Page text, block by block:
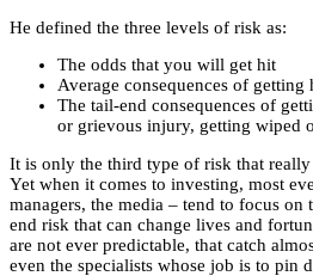
He defined the three levels of risk as:
The odds that you will get hit
Average consequences of getting
The tail-end consequences of
or grievous injury, getting wiped
It is only the third type of risk that
Yet when it comes to investing, most
managers, the media – tend to focus on
end risk that can change lives and
are not ever predictable, that catch
even the specialists whose job is to pin